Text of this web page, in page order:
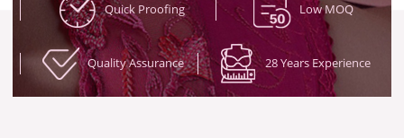
Quick Proofing Low MOQ
Quality Assurance 28 Years Experience